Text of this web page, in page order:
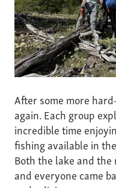
After some more
again. Each group
incredible time
fishing available in
Both the lake and
and everyone came